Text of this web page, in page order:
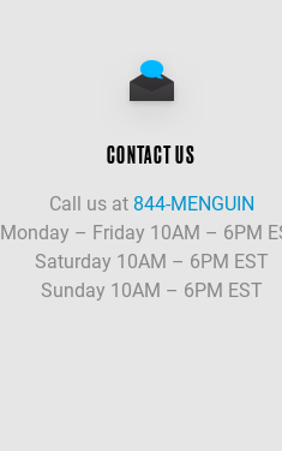
CONTACT US
Call us at 844-MENGUIN
Monday – Friday 10AM – 6PM
Saturday 10AM – 6PM EST
Sunday 10AM – 6PM EST